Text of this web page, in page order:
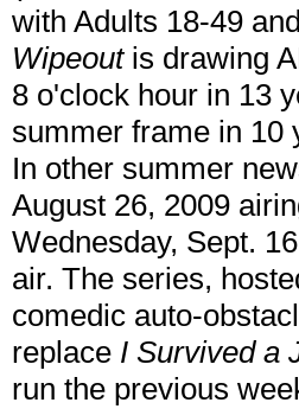
with Adults 18-49
Wipeoutis drawing
8 o'clock hour in 13
summer frame in 10
In other summer
August 26, 2009
Wednesday, Sept.
air. The series,
comedic auto-
replace I Survived a
run the previous